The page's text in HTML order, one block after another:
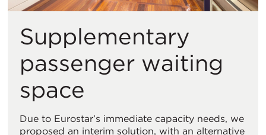
Supplementary
passenger waiting
space
Due to Eurostar’s immediate capacity needs, we
proposed an interim solution, with an alternative